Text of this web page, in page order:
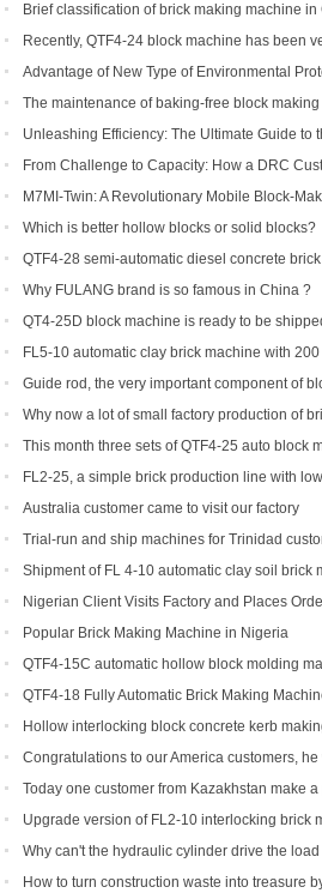
Brief classification of brick making machine in
Recently, QTF4-24 block machine has been
Advantage of New Type of Environmental
Machine
The maintenance of baking-free block
Unleashing Efficiency: The Ultimate Guide to
Hydraulic Block Machine
From Challenge to Capacity: How a DRC
with the QTF10-15
M7MI-Twin: A Revolutionary Mobile Block-
Which is better hollow blocks or solid blocks?
QTF4-28 semi-automatic diesel concrete
be shipped to Philippines
Why FULANG brand is so famous in China ?
QT4-25D block machine is ready to be
FL5-10 automatic clay brick machine with
shipped to Somalia
Guide rod, the very important component of
Why now a lot of small factory production of
of production pressure sometimes high
This month three sets of QTF4-25 auto block
ordered
FL2-25, a simple brick production line with
Australia customer came to visit our factory
Trial-run and ship machines for Trinidad
Shipment of FL 4-10 automatic clay soil brick
lineNigerian Client Visits Factory and Places
Popular Brick Making Machine in Nigeria
QTF4-15C automatic hollow block molding
QTF4-18 Fully Automatic Brick Making
Hollow interlocking block concrete kerb
Congratulations to our America customers,
production line soon
Today one customer from Kazakhstan make
Upgrade version of FL2-10 interlocking brick
shipped to Gambia and India
Why can't the hydraulic cylinder drive the
brick machine
How to turn construction waste into treasure